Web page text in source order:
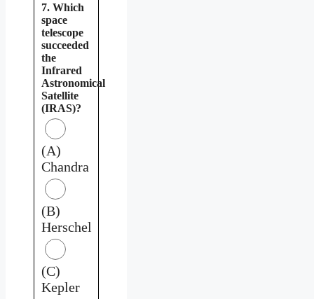
7. Which
space
telescope
succeeded
the
Infrared
Astronomical
Satellite
(IRAS)?
(A)
Chandra
(B)
Herschel
(C)
Kepler